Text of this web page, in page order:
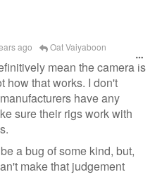
ago Oat Vaiyaboon
mean the camera is
how that works. I don't
have any
sure their rigs work with
a bug of some kind, but,
make that judgement